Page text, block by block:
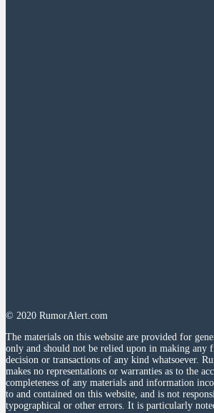
© 2020 RumorAlert.com
The materials on this website are provided for
only and should not be relied upon in making any
decision or transactions of any kind whatsoever.
makes no representations or warranties as to the
completeness of any materials and information
to and contained on this website, and is not
typographical or other errors. It is particularly